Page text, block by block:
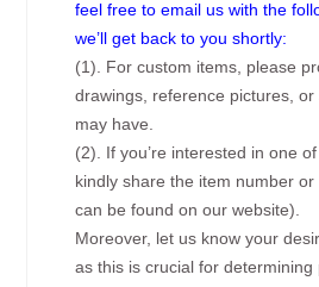
feel free to email us with the
we’ll get back to you shortly:
(1). For custom items, please
drawings, reference pictures, or
may have.
(2). If you’re interested in one
kindly share the item number
can be found on our website).
Moreover, let us know your
as this is crucial for determining